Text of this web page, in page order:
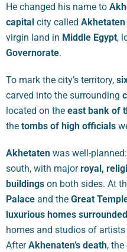
He changed his name to
capital city called Akhetaten
virgin land in Middle Egypt,
Governorate.
To mark the city’s territory,
carved into the surrounding
located on the east bank of
the tombs of high officials
Akhetaten was well-
south, with majorroyal,
buildings on both sides. At
Palace and the Great
luxurious homes
homes and studios of artists
AfterAkhenaten’s death,